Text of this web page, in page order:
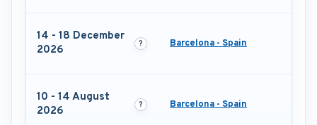
14 - 18 December
2026
Barcelona - Spain
10 - 14 August
2026
Barcelona - Spain